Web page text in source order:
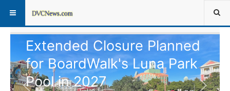
Extended Closure Planned
for BoardWalk's Luna Park
Pool in 2027